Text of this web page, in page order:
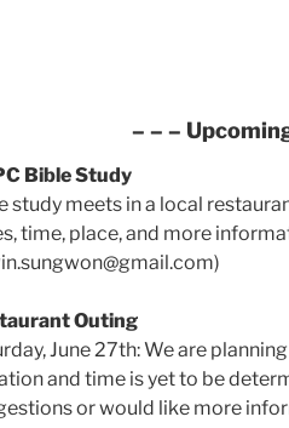
– – –
Bible Study
study meets in a local
time, place, and more
Outing
June 27th: We are
and time is yet to be
or would like more